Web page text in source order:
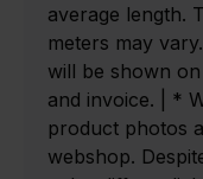
average length.
meters may
will be shown
and invoice. | *
product photos
webshop.